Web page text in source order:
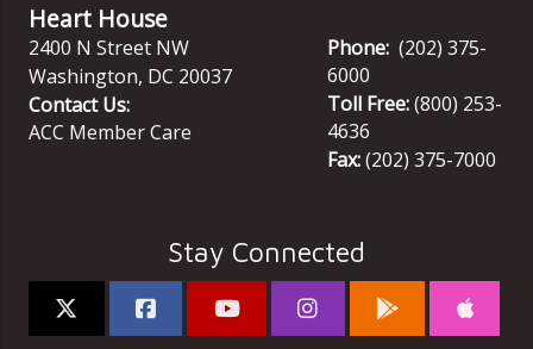
Heart House
2400 N Street NW
Washington, DC 20037
Contact Us:
ACC Member Care
Phone: (202) 375-
6000
Toll Free:(800) 253-
4636
Fax:(202) 375-7000
Stay Connected